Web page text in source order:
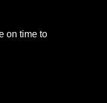
on time to